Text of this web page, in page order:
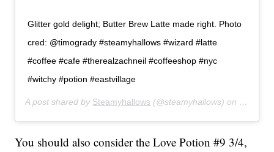
Glitter gold delight; Butter Brew Latte made right. Photo
cred: @timogrady #steamyhallows #wizard #latte
#coffee #cafe #therealzachneil #coffeeshop #nyc
#witchy #potion #eastvillage
A post shared by Steamyhallows (@steamyhallows) on May 18,
You should also consider the Love Potion #9 3/4,